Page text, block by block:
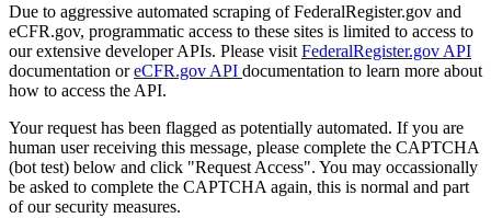
Due to aggressive automated scraping of FederalRegister.gov and
eCFR.gov, programmatic access to these sites is limited to access to
our extensive developer APIs. Please visit FederalRegister.gov API
documentation oreCFR.gov API documentation to learn more about
how to access the API.
Your request has been flagged as potentially automated. If you are
human user receiving this message, please complete the CAPTCHA
(bot test) below and click "Request Access". You may occassionally
be asked to complete the CAPTCHA again, this is normal and part
of our security measures.